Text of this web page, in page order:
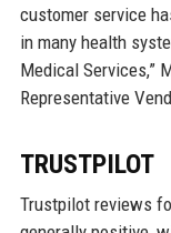
customer service
in many health
Medical Services,”
Representative
TRUSTPILOT
Trustpilot reviews